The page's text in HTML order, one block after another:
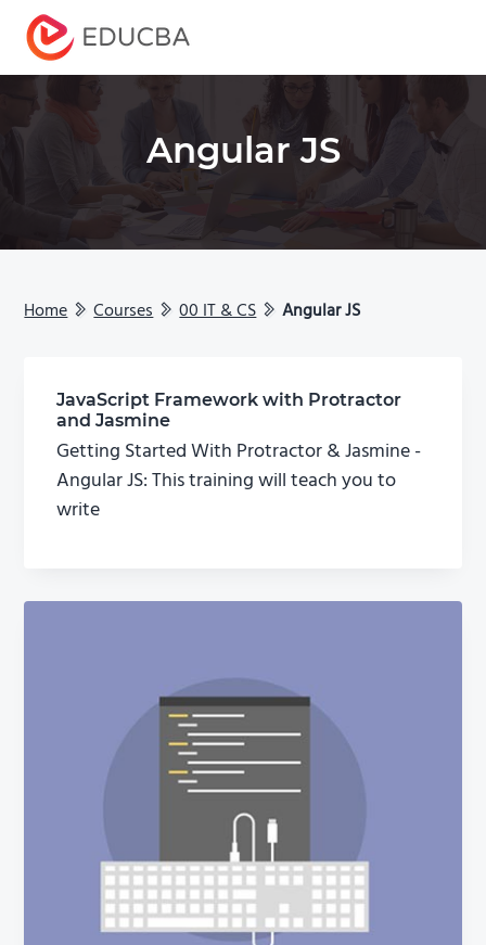
EDUCBA
Angular JS
Home Courses 00 IT & CS Angular JS
JavaScript Framework with Protractor
and Jasmine
Getting Started With Protractor & Jasmine -
Angular JS: This training will teach you to
write